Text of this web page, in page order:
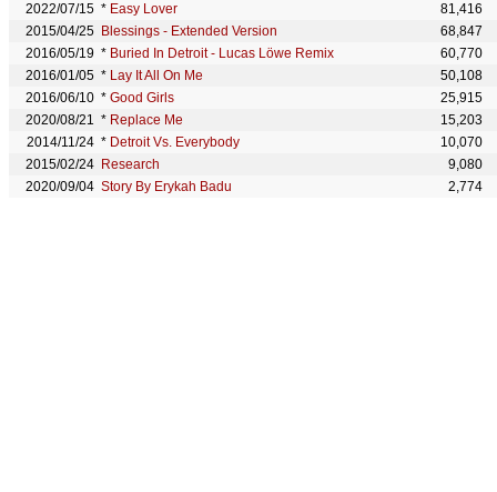
2022/07/15 * Easy Lover
81,416
2015/04/25 Blessings - Extended Version
68,847
2016/05/19 * Buried In Detroit - Lucas Löwe Remix
60,770
2016/01/05 * Lay It All On Me
50,108
2016/06/10 * Good Girls
25,915
2020/08/21 * Replace Me
15,203
2014/11/24 * Detroit Vs. Everybody
10,070
2015/02/24 Research
9,080
2020/09/04 Story By Erykah Badu 2,774